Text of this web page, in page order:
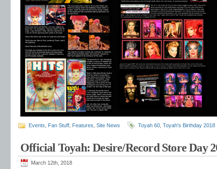
Events Fan Stuff Features Site News Toyah 60 Toyah's Birthday 2018
Official Toyah: Desire/Record Store Day
March 12th, 2018